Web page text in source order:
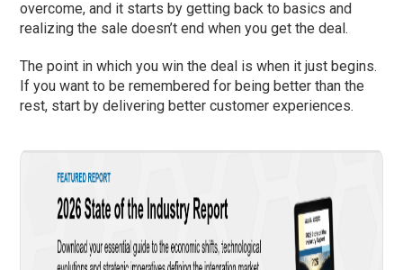
overcome, and it starts by getting back to basics and
realizing the sale doesn’t end when you get the deal.
The point in which you win the deal is when it just begins.
If you want to be remembered for being better than the
rest, start by delivering better customer experiences.